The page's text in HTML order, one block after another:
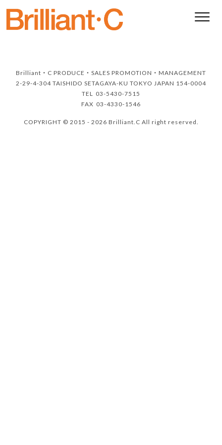
Brilliant・C PRODUCE・SALES PROMOTION・MANAGEMENT
2-29-4-304 TAISHIDO SETAGAYA-KU TOKYO JAPAN 154-0004
TEL 03-5430-7515
FAX 03-4330-1546
COPYRIGHT © 2015 - 2026 Brilliant.C All right reserved.